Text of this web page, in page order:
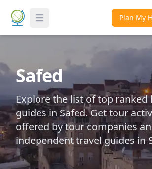
Toggle Menu Plan My
Safed
Explore the list of top ranked
guides in Safed. Get tour
offered by tour companies
independent travel guides in